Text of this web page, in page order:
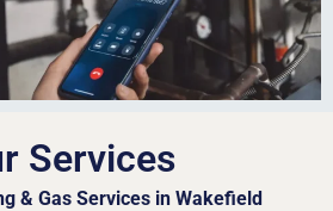
Services
& Gas Services in Wakefield